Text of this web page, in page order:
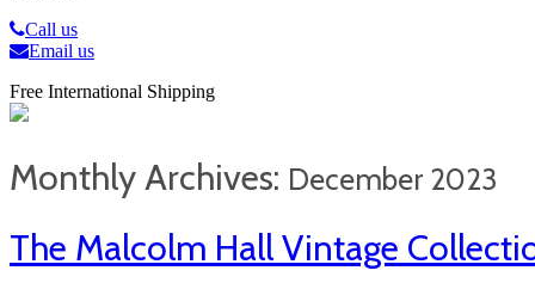
Call us
Email us
Free International Shipping
Monthly Archives: December 2023
The Malcolm Hall Vintage